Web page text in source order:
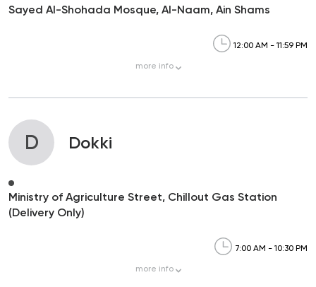
Sayed Al-Shohada Mosque, Al-Naam, Ain Shams
12:00 AM - 11:59 PM
more info
D Dokki
Ministry of Agriculture Street, Chillout Gas Station
(Delivery Only)
7:00 AM - 10:30 PM
more info